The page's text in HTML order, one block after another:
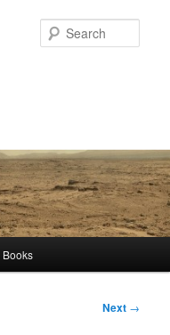
Books
Next →